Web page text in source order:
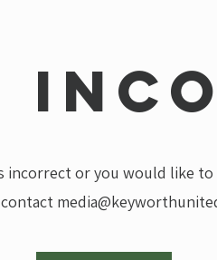
incorrect or you would like